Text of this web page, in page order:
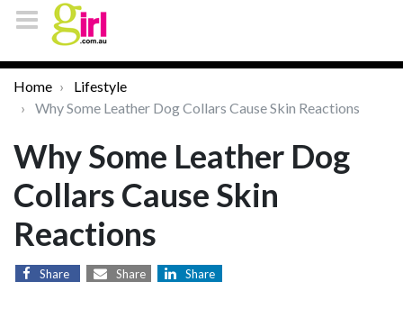
Home
Lifestyle
Why Some Leather Dog Collars Cause Skin Reactions
Why Some Leather Dog
Collars Cause Skin
Reactions
Share Share Share